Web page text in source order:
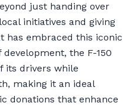
just handing over
initiatives and giving
has embraced this iconic
the F-150
its drivers while
making it an ideal
donations that enhance